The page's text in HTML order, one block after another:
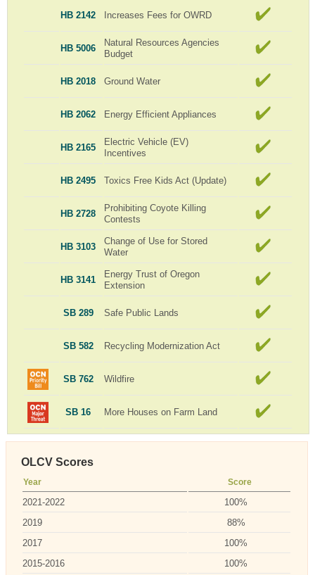
HB 2142 Increases Fees for OWRD
HB 5006
Natural Resources Agencies
Budget
HB 2018 Ground Water
HB 2062 Energy Efficient Appliances
HB 2165
Electric Vehicle (EV)
Incentives
HB 2495 Toxics Free Kids Act (Update)
HB 2728
Prohibiting Coyote Killing
Contests
HB 3103
Change of Use for Stored
Water
HB 3141
Energy Trust of Oregon
Extension
SB 289 Safe Public Lands
SB 582 Recycling Modernization Act
SB 762 Wildfire
SB 16 More Houses on Farm Land
OLCV Scores
Year Score
2021-2022
100%
2019
88%
2017
100%
2015-2016
100%